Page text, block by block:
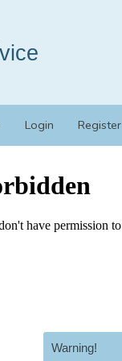
Login Register
Warning!